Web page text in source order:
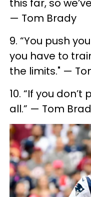
this far, so
— Tom Brady
9. “You push
you have to
the limits." —
10. “If you
all.” — Tom